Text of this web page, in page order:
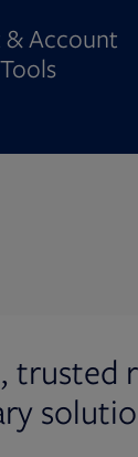
& Account
trusted